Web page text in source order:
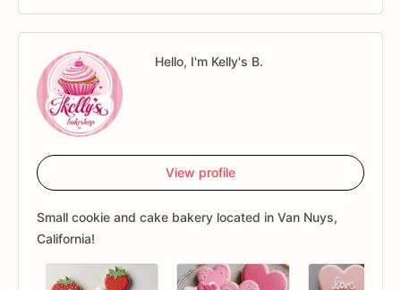
Hello, I'm Kelly's B.
View profile
Small cookie and cake bakery located in Van Nuys,
California!